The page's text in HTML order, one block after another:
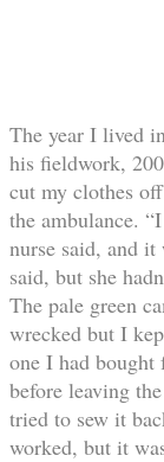
The year I lived
his fieldwork,
cut my clothes
the ambulance.
nurse said, and
said, but she
The pale green
wrecked but I
one I had
before leaving
tried to sew it
worked, but it